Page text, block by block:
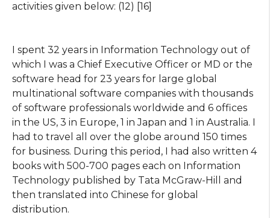
activities given below: (12) [16]
I spent 32 years in Information Technology out of
which I was a Chief Executive Officer or MD or the
software head for 23 years for large global
multinational software companies with thousands
of software professionals worldwide and 6 offices
in the US, 3 in Europe, 1 in Japan and 1 in Australia. I
had to travel all over the globe around 150 times
for business. During this period, I had also written 4
books with 500-700 pages each on Information
Technology published by Tata McGraw-Hill and
then translated into Chinese for global
distribution.